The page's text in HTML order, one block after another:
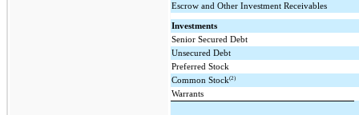
Escrow and Other Investment Receivables
Investments
Senior Secured Debt
Unsecured Debt
Preferred Stock
Common Stock(2)
Warrants